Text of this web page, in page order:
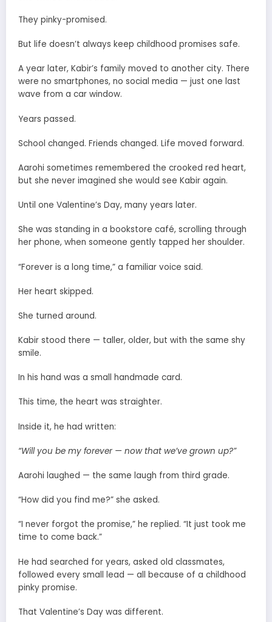
They pinky-promised.
But life doesn’t always keep childhood promises safe.
A year later, Kabir’s family moved to another city. There
were no smartphones, no social media — just one last
wave from a car window.
Years passed.
School changed. Friends changed. Life moved forward.
Aarohi sometimes remembered the crooked red heart,
but she never imagined she would see Kabir again.
Until one Valentine’s Day, many years later.
She was standing in a bookstore café, scrolling through
her phone, when someone gently tapped her shoulder.
“Forever is a long time,” a familiar voice said.
Her heart skipped.
She turned around.
Kabir stood there — taller, older, but with the same shy
smile.
In his hand was a small handmade card.
This time, the heart was straighter.
Inside it, he had written:
“Will you be my forever — now that we’ve grown up?”
Aarohi laughed — the same laugh from third grade.
“How did you find me?” she asked.
“I never forgot the promise,” he replied. “It just took me
time to come back.”
He had searched for years, asked old classmates,
followed every small lead — all because of a childhood
pinky promise.
That Valentine’s Day was different.